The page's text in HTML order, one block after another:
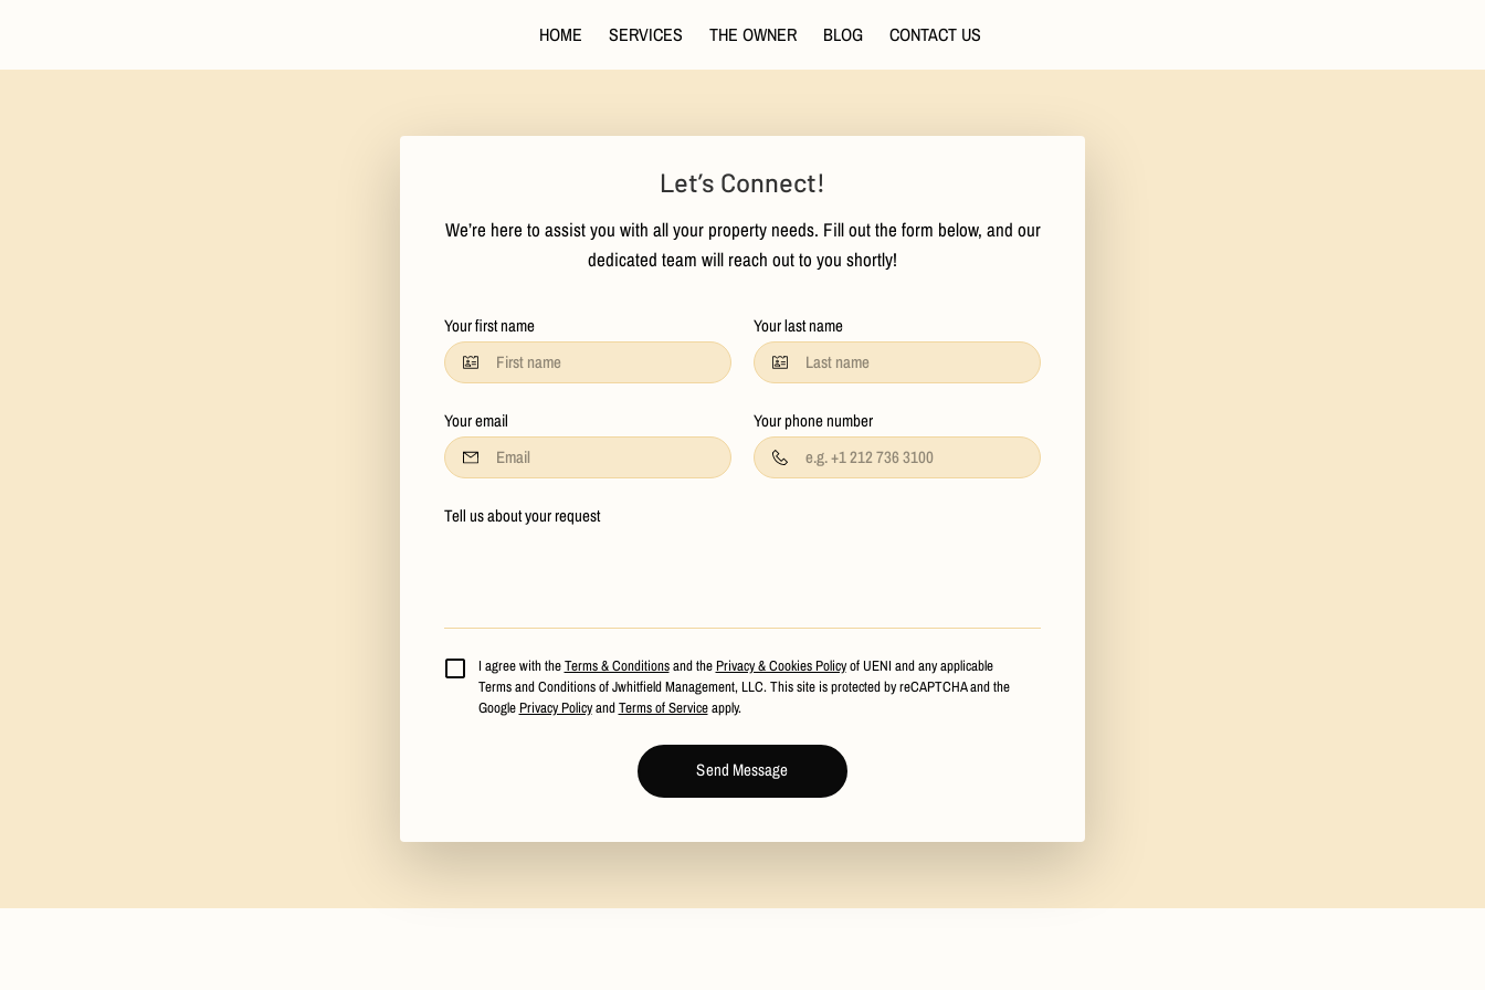
HOME SERVICES THE OWNER BLOG CONTACT US
Let’s Connect!
We’re here to assist you with all your property needs. Fill out the form below, and our
dedicated team will reach out to you shortly!
Your first name Your last name
Your email Your phone number
Tell us about your request
I agree with theTerms & Conditionsand thePrivacy & Cookies Policyof UENI and any applicable
Terms and Conditions of Jwhitfield Management, LLC. This site is protected by reCAPTCHA and the
GooglePrivacy PolicyandTerms of Serviceapply.
Send Message